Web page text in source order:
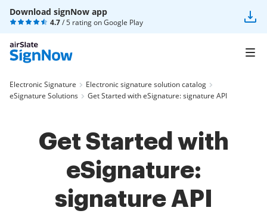
Download signNow app
4.7/ 5 rating onGoogle Play
Electronic Signature
Electronic signature solution catalog
eSignature Solutions
Get Started with eSignature: signature API
Get Started with
eSignature:
signature API